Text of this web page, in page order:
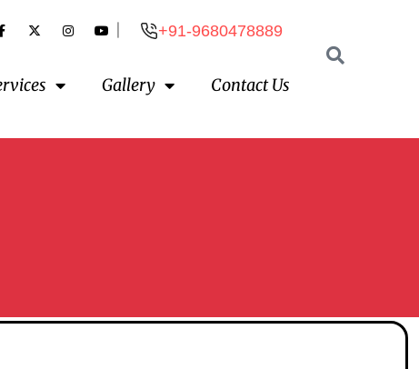
+91-9680478889
Gallery Contact Us